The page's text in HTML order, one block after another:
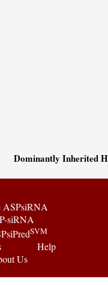
Dominantly Inherited
ASPsiRNA
siRNA
SVM
Help
Us